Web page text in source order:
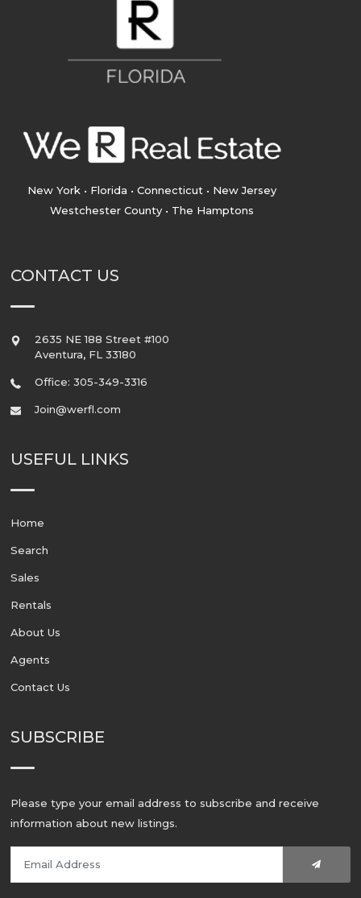
New York • Florida • Connecticut • New Jersey
Westchester County • The Hamptons
CONTACT US
2635 NE 188 Street #100
Aventura, FL 33180
Office: 305-349-3316
Join@werfl.com
USEFUL LINKS
Home
Search
Sales
Rentals
About Us
Agents
Contact Us
SUBSCRIBE
Please type your email address to subscribe and receive
information about new listings.